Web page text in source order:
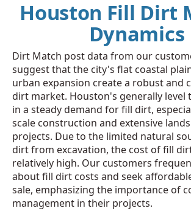
Houston Fill Dirt
Dynamics
Dirt Match post data from our
suggest that the city's flat coastal
urban expansion create a robust and
dirt market. Houston's generally level
in a steady demand for fill dirt,
scale construction and extensive
projects. Due to the limited natural
dirt from excavation, the cost of fill
relatively high. Our customers
about fill dirt costs and seek
sale, emphasizing the importance of
management in their projects.